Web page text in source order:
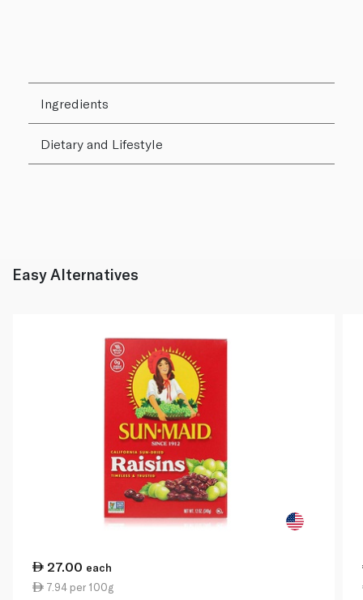
Ingredients
Dietary and Lifestyle
Easy Alternatives
27.00 each
7.94 per 100g